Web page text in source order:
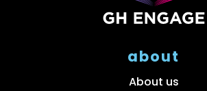
about
About us